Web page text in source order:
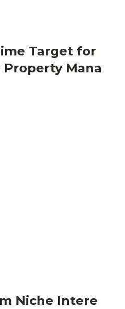
Target for
Mana
Niche Intere